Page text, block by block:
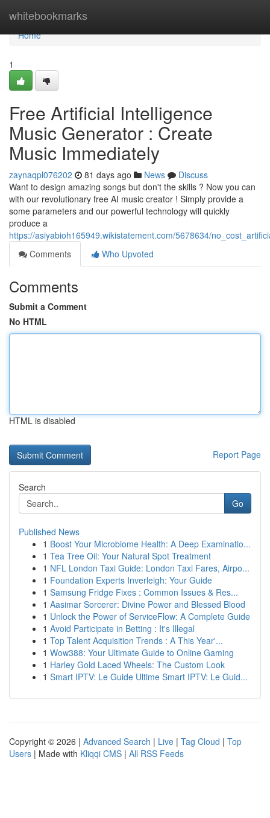
whitebookmarks
Home
Home
1
Free Artificial Intelligence
Music Generator : Create
Music Immediately
zaynaqpl076202 81 days ago News
Discuss
Want to design amazing songs but don't the skills ? Now you can
with our revolutionary free AI music creator ! Simply provide a
some parameters and our powerful technology will quickly
produce a
https://asiyabioh165949.wikistatement.com/5678634/
Comments
Who Upvoted
Comments
Submit a Comment
No HTML
HTML is disabled
Report Page
Search
Go
Published News
1 Boost Your Microbiome Health: A Deep Examinatio...
1 Tea Tree Oil: Your Natural Spot Treatment
1 NFL London Taxi Guide: London Taxi Fares, Airpo...
1 Foundation Experts Inverleigh: Your Guide
1 Samsung Fridge Fixes : Common Issues & Res...
1 Aasimar Sorcerer: Divine Power and Blessed Blood
1 Unlock the Power of ServiceFlow: A Complete Guide
1 Avoid Participate in Betting : It's Illegal
1 Top Talent Acquisition Trends : A This Year'...
1 Wow388: Your Ultimate Guide to Online Gaming
1 Harley Gold Laced Wheels: The Custom Look
1 Smart IPTV: Le Guide Ultime Smart IPTV: Le Guid...
Copyright © 2026 | Advanced Search | Live | Tag Cloud | Top
Users | Made with Kliqqi CMS | All RSS Feeds